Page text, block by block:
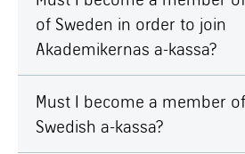
of Sweden in order to join
Akademikernas a-kassa?
Must I become a member
Swedish a-kassa?